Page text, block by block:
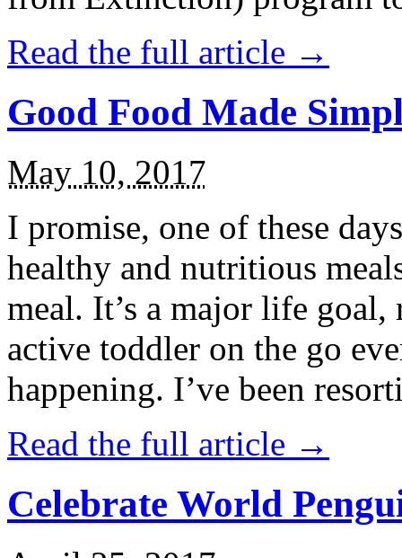
Read the full article →
Good Food Made
May 10, 2017
I promise, one of these
healthy and nutritious
meal. It’s a major life
active toddler on the go
happening. I’ve been
Read the full article →
Celebrate World